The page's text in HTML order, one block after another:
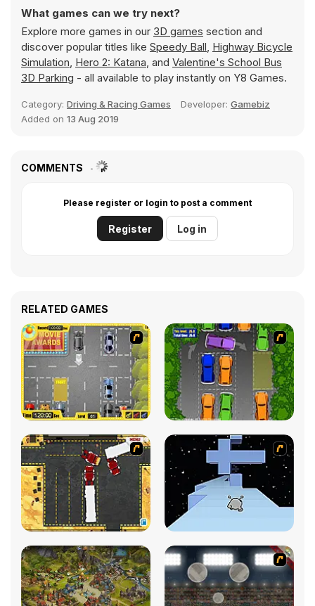
What games can we try next?
Explore more games in our 3D games section and
discover popular titles like Speedy Ball, Highway Bicycle
Simulation, Hero 2: Katana, and Valentine's School Bus
3D Parking - all available to play instantly on Y8 Games.
Category: Driving & Racing Games Developer: Gamebiz
Added on 13 Aug 2019
COMMENTS
Please register or login to post a comment
Register Log in
RELATED GAMES